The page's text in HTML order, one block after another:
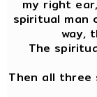
my right
spiritual man
way,
The
Then all